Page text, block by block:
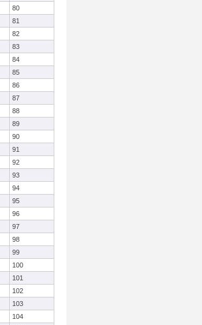
80
81
82
83
84
85
86
87
88
89
90
91
92
93
94
95
96
97
98
99
100
101
102
103
104